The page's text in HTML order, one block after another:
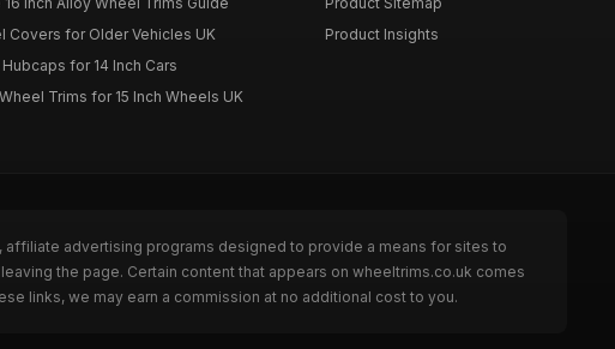
Covers for Older Vehicles UK
for 14 Inch Cars
Trims for 15 Inch Wheels UK
Product Insights
affiliate advertising programs designed to provide a means for sites to
the page. Certain content that appears on wheeltrims.co.uk comes
links, we may earn a commission at no additional cost to you.